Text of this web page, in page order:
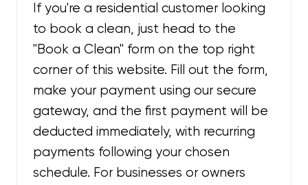
If you're a residential customer looking
to book a clean, just head to the
"Book a Clean" form on the top right
corner of this website. Fill out the form,
make your payment using our secure
gateway, and the first payment will be
deducted immediately, with recurring
payments following your chosen
schedule. For businesses or owners